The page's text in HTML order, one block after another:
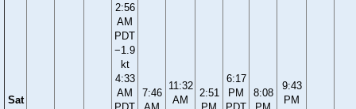
Sat
2:56
AM
PDT
−1.9
kt
4:33
AM
7:46
11:32
AM
2:51
6:17
PM
8:08
9:43
PM